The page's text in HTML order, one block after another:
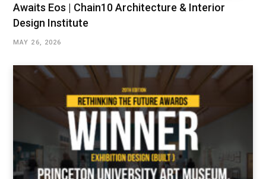
Awaits Eos | Chain10 Architecture & Interior
Design Institute
MAY 26, 2026